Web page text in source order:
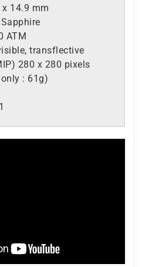
14.9 mm
ATM
transflective
280 x 280 pixels
: 61g)